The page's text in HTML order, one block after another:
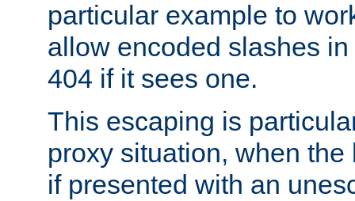
particular example to
allow encoded slashes
404 if it sees one.
This escaping is
proxy situation, when
if presented with an